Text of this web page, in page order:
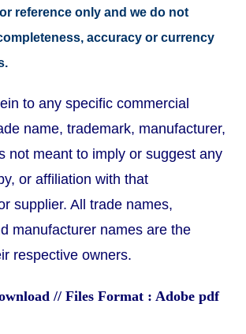
reference only and we do not
accuracy or currency
to any specific commercial
name, trademark, manufacturer,
not meant to imply or suggest any
or affiliation with that
supplier. All trade names,
manufacturer names are the
respective owners.
// Files Format : Adobe pdf